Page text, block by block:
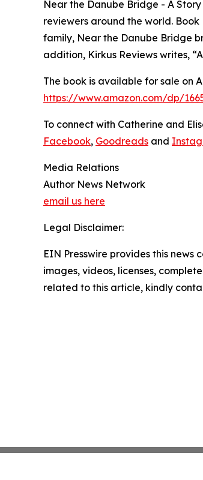
Near the Danube Bridge - A
reviewers around the world.
family, Near the Danube Bridge
addition, Kirkus Reviews writes,
The book is available for sale on
https://www.amazon.com/dp/
To connect with Catherine and
Facebook, Goodreads and
Media Relations
Author News Network
email us here
Legal Disclaimer:
EIN Presswire provides this
images, videos, licenses,
related to this article, kindly